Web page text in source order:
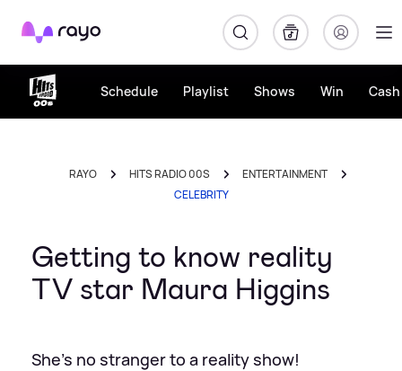
Rayo
Schedule Playlist Shows Win
RAYO HITS RADIO 00S
ENTERTAINMENT
CELEBRITY
Getting to know reality
TV star Maura Higgins
She's no stranger to a reality show!